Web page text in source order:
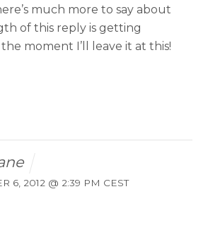
much more to say about
of this reply is getting
moment I’ll leave it at this!
6, 2012 @ 2:39 PM CEST